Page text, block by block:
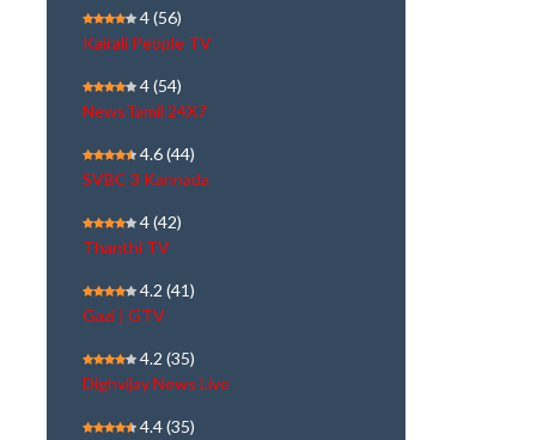
4(56)
Kairali People TV
4(54)
NewsTamil 24X7
4.6(44)
SVBC 3 Kannada
4(42)
Thanthi TV
4.2 (41)
Gazi | GTV
4.2 (35)
Dighvijay News Live
4.4(35)